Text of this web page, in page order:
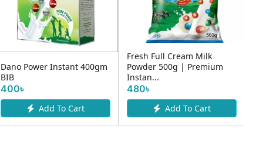
Dano Power Instant 400gm
BIB
400৳
Add To Cart
Fresh Full Cream Milk
Powder 500g | Premium
Instan...
480৳
Add To Cart